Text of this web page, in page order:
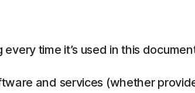
time it’s used in this
and services (whether